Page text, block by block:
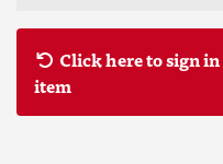
Click here to sign
item